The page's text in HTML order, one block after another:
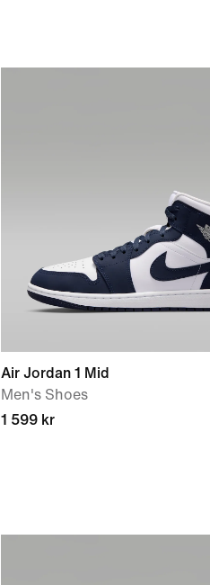
Air Jordan 1 Mid
Men's Shoes
1 599 kr